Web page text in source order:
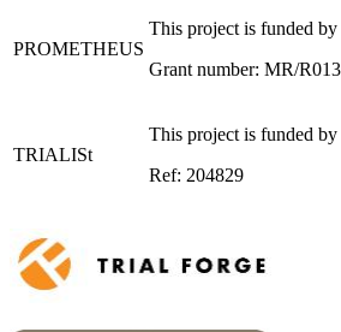
PROMETHEUS
This project is funded
Grant number: MR/
TRIALISt
This project is funded
Ref: 204829